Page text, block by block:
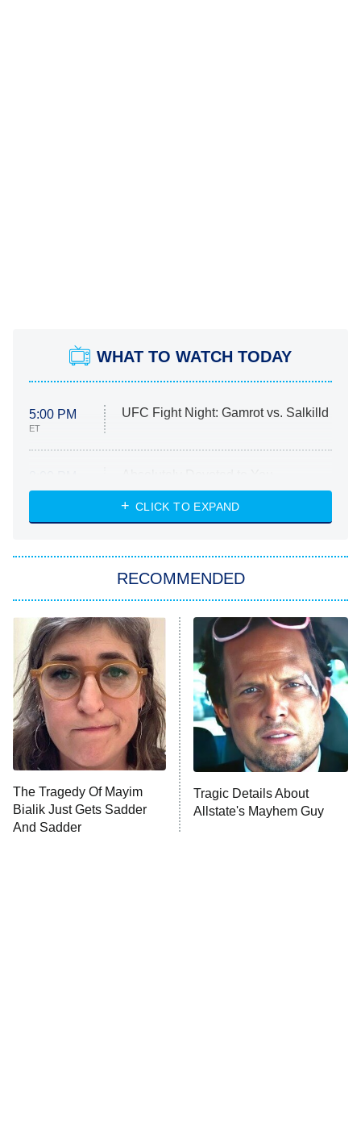
WHAT TO WATCH TODAY
5:00 PM
ET
UFC Fight Night: Gamrot vs. Salkilld
ET
Heart & Hustle: Houston
She Stole My Son's Heart
11:59 PM
ET
My Adventures With Superman
READ MORE
CLICK TO EXPAND
RECOMMENDED
The Tragedy Of Mayim
Bialik Just Gets Sadder
And Sadder
Tragic Details About
Allstate's Mayhem Guy